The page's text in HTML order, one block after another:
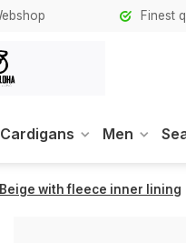
Finest
Men
with fleece inner lining